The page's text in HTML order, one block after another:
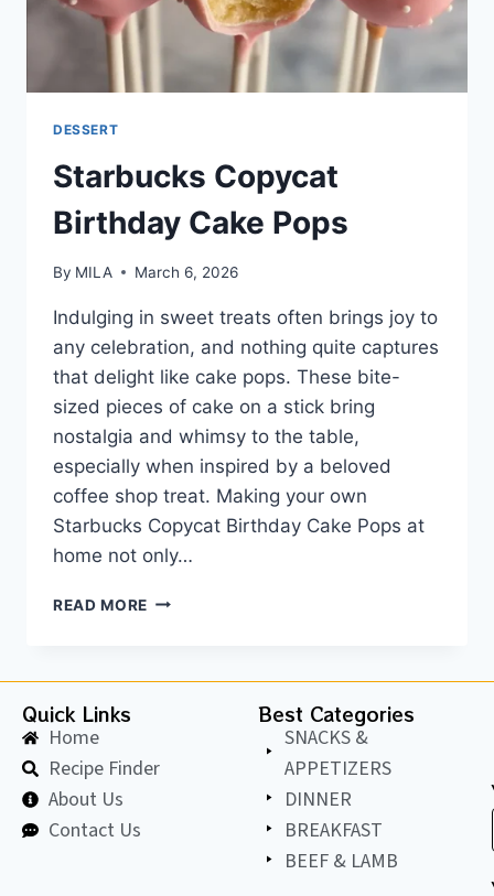
DESSERT
Starbucks Copycat
Birthday Cake Pops
By MILA March 6, 2026
Indulging in sweet treats often brings joy to
any celebration, and nothing quite captures
that delight like cake pops. These bite-
sized pieces of cake on a stick bring
nostalgia and whimsy to the table,
especially when inspired by a beloved
coffee shop treat. Making your own
Starbucks Copycat Birthday Cake Pops at
home not only…
READ MORE
Quick Links
Home
Recipe Finder
About Us
Contact Us
Best Categories
SNACKS &
APPETIZERS
DINNER
BREAKFAST
BEEF & LAMB